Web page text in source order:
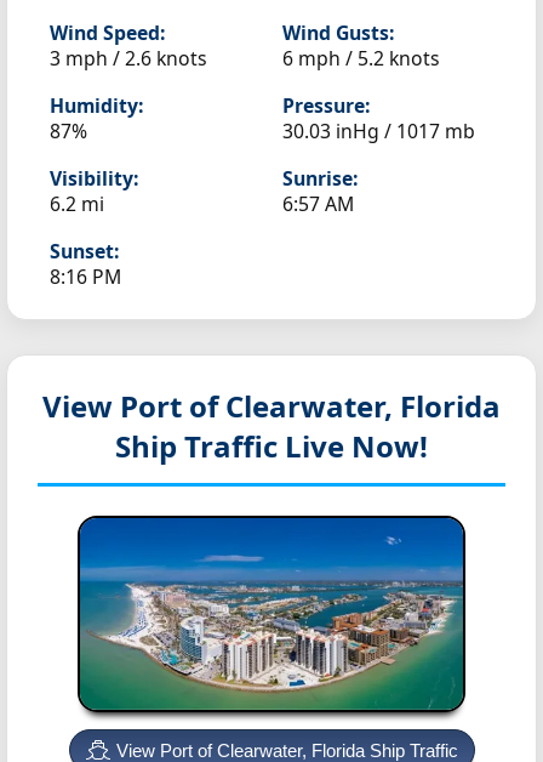
Wind Speed:
3 mph / 2.6 knots
Wind Gusts:
6 mph / 5.2 knots
Humidity:
87%
Pressure:
30.03 inHg / 1017 mb
Visibility:
6.2 mi
Sunrise:
6:57 AM
Sunset:
8:16 PM
View Port of Clearwater, Florida
Ship Traffic Live Now!
View Port of Clearwater, Florida Ship Traffic